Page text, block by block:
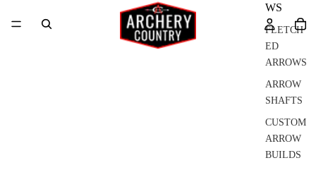
WS
FLETCH
ED
ARROWS
ARROW
SHAFTS
CUSTOM
ARROW
BUILDS